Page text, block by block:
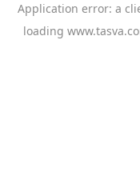
Application error: a
loading